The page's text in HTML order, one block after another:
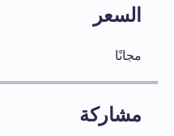
السعر
مجانًا
مشاركة